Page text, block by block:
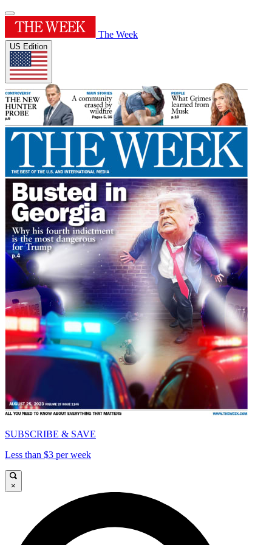
The Week
US Edition
SUBSCRIBE & SAVE
Less than $3 per week
×